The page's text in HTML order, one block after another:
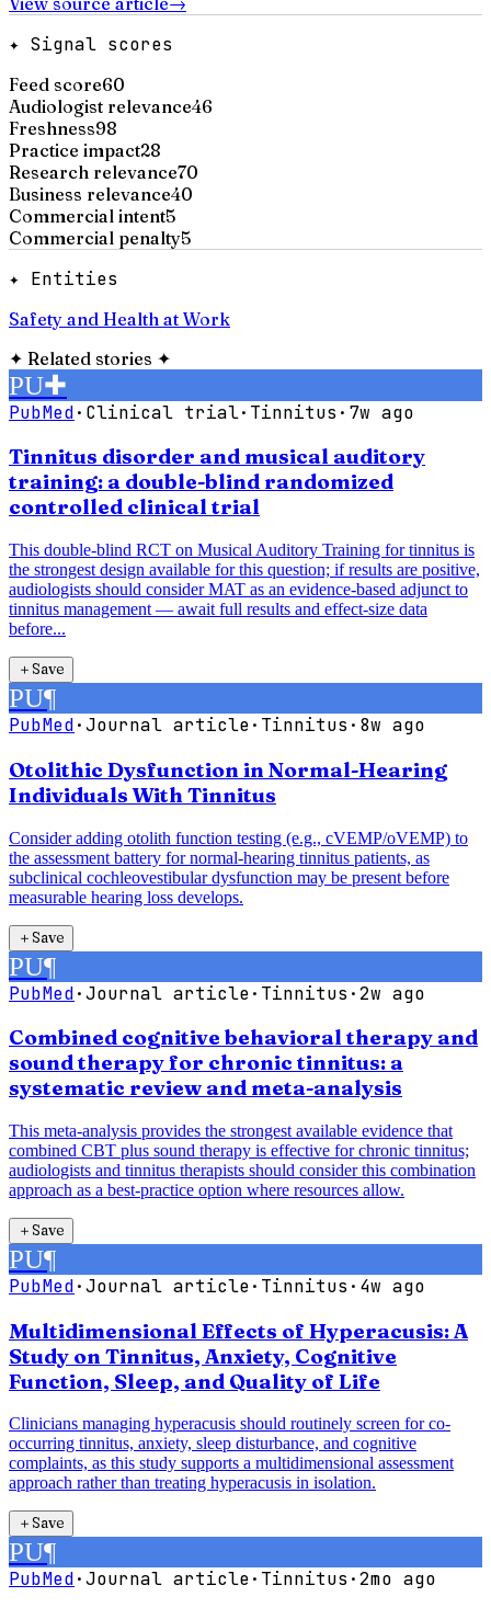
✦ Signal scores
Feed score60
Audiologist relevance46
Freshness98
Practice impact28
Research relevance70
Business relevance40
Commercial intent5
Commercial penalty5
✦ Entities
Safety and Health at Work
✦ Related stories ✦
PU✚
PubMed· Clinical trial· Tinnitus · 7w ago
Tinnitus disorder and musical auditory
training: a double-blind randomized
controlled clinical trial
This double-blind RCT on Musical Auditory Training for tinnitus is
the strongest design available for this question; if results are positive,
audiologists should consider MAT as an evidence-based adjunct to
tinnitus management — await full results and effect-size data
before...
＋Save
PU¶
PubMed·Journal article· Tinnitus · 8w ago
Otolithic Dysfunction in Normal-Hearing
Individuals With Tinnitus
Consider adding otolith function testing (e.g., cVEMP/oVEMP) to
the assessment battery for normal-hearing tinnitus patients, as
subclinical cochleovestibular dysfunction may be present before
measurable hearing loss develops.
＋Save
PU¶
PubMed·Journal article· Tinnitus ·2w ago
Combined cognitive behavioral therapy and
sound therapy for chronic tinnitus: a
systematic review and meta-analysis
This meta-analysis provides the strongest available evidence that
combined CBT plus sound therapy is effective for chronic tinnitus;
audiologists and tinnitus therapists should consider this combination
approach as a best-practice option where resources allow.
＋Save
PU¶
PubMed·Journal article· Tinnitus · 4w ago
Multidimensional Effects of Hyperacusis: A
Study on Tinnitus, Anxiety, Cognitive
Function, Sleep, and Quality of Life
Clinicians managing hyperacusis should routinely screen for co-
occurring tinnitus, anxiety, sleep disturbance, and cognitive
complaints, as this study supports a multidimensional assessment
approach rather than treating hyperacusis in isolation.
＋Save
PU¶
PubMed·Journal article· Tinnitus ·2mo ago